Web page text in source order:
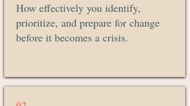
How effectively you identify,
prioritize, and prepare for change
before it becomes a crisis.